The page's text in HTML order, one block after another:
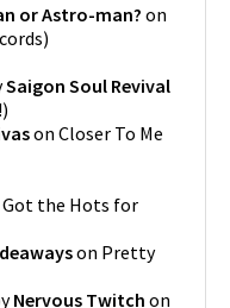
or Astro-man?on
)
Saigon Soul Revival
)
on Closer To Me
Got the Hots for
on Pretty
Nervous Twitch on